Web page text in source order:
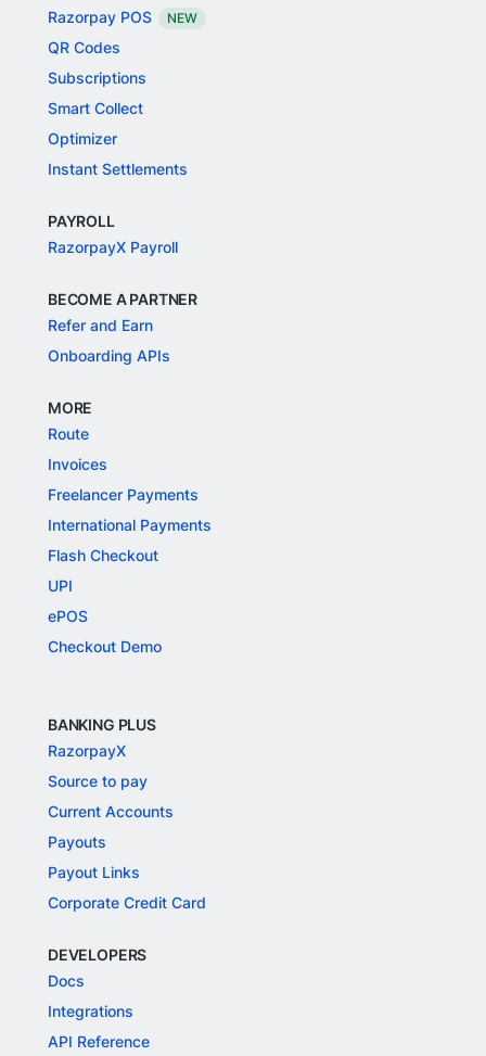
Razorpay POS
NEW
QR Codes
Subscriptions
Smart Collect
Optimizer
Instant Settlements
PAYROLL
RazorpayX Payroll
BECOME A PARTNER
Refer and Earn
Onboarding APIs
MORE
Route
Invoices
Freelancer Payments
International Payments
Flash Checkout
UPI
ePOS
Checkout Demo
BANKING PLUS
RazorpayX
Source to pay
Current Accounts
Payouts
Payout Links
Corporate Credit Card
DEVELOPERS
Docs
Integrations
API Reference